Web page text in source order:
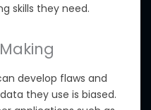
skills they need.
develop flaws and
they use is biased.